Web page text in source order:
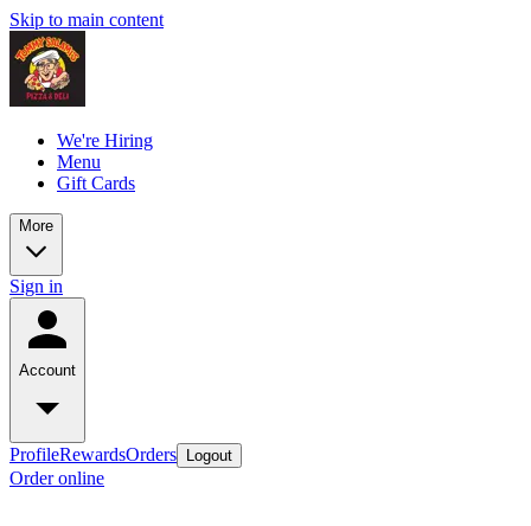
Skip to main content
We're Hiring
Menu
Gift Cards
More
Sign in
Account
ProfileRewardsOrders Logout
Order online